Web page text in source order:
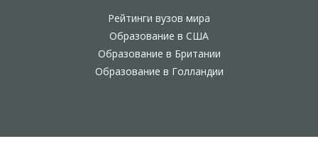
Рейтинги вузов мира
Образование в США
Образование в Британии
Образование в Голландии